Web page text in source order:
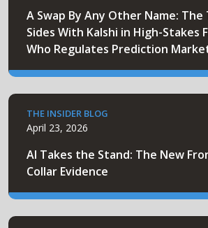
A Swap By Any Other Name:
Sides With Kalshi in High-Stakes
Who Regulates Prediction
THE INSIDER BLOG
April 23, 2026
AI Takes the Stand: The New
Collar Evidence